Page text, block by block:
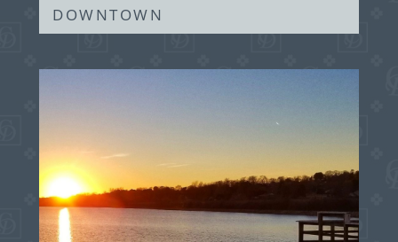
DOWNTOWN